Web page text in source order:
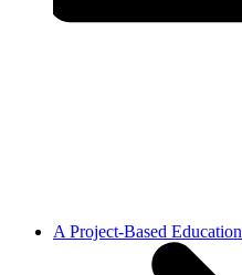
A Project-Based Education